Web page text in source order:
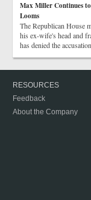
Max Miller Continues
Looms
The Republican House
his ex-wife's head and
has denied the
RESOURCES
Feedback
About the Company